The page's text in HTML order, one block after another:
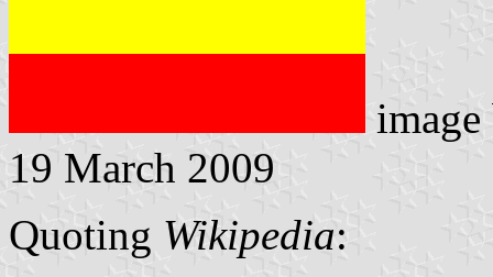
19 March 2009
Quoting Wikipedia: